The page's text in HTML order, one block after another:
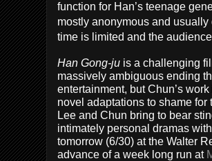
function for Han’s teenage
mostly anonymous and
time is limited and the
Han Gong-ju is a challenging
massively ambiguous ending
entertainment, but Chun’s
novel adaptations to shame
Lee and Chun bring to bear
intimately personal dramas
tomorrow (6/30) at the Walter
advance of a week long run at